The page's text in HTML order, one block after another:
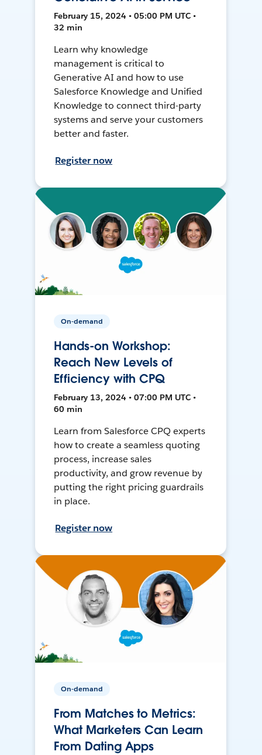
February 15, 2024 • 05:00 PM UTC •
32 min
Learn why knowledge
management is critical to
Generative AI and how to use
Salesforce Knowledge and Unified
Knowledge to connect third-party
systems and serve your customers
better and faster.
Register now
On-demand
Hands-on Workshop:
Reach New Levels of
Efficiency with CPQ
February 13, 2024 • 07:00 PM UTC •
60 min
Learn from Salesforce CPQ experts
how to create a seamless quoting
process, increase sales
productivity, and grow revenue by
putting the right pricing guardrails
in place.
Register now
On-demand
From Matches to Metrics:
What Marketers Can Learn
From Dating Apps